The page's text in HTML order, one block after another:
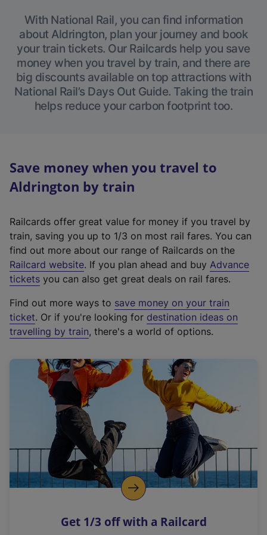
With National Rail, you can find information
about Aldrington, plan your journey and book
your train tickets. Our Railcards help you save
money when you travel by train, and there are
big discounts available on top attractions with
National Rail’s Days Out Guide. Taking the train
helps reduce your carbon footprint too.
Save money when you travel to
Aldrington by train
Railcards offer great value for money if you travel by
train, saving you up to 1/3 on most rail fares. You can
find out more about our range of Railcards on the
Railcard website(
e
t
e
r
a
l
i
n
k
o
p
s
. If you plan ahead and buy Advance
tickets you can also get great deals on rail fares.
Find out more ways to save money on your train
ticket. Or if you're looking for destination ideas on
travelling by train, there's a world of options.
Get 1/3 off with a Railcard